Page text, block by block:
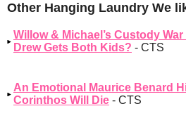
Other Hanging Laundry We
Willow & Michael’s Custody
Drew Gets Both Kids? - CTS
An Emotional Maurice Benard
Corinthos Will Die - CTS